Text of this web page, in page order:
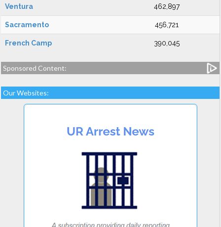
Ventura 462,897
Sacramento 456,721
French Camp 390,045
Sponsored Content:
Our Websites: